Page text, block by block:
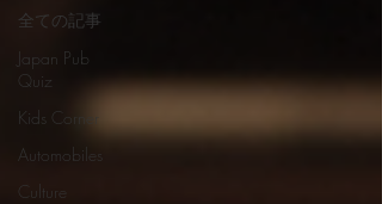
全ての記事
Japan Pub
Quiz
Kids Corner
Automobiles
Culture